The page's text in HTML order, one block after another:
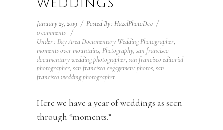
WEDDINGS
January 23, 2019 / Posted By : HazelPhotoDev /
0 comments /
Under : Bay Area Documentary Wedding Photographer,
moments over mountains, Photography, san francisco
documentary wedding photographer, san francisco editorial
photographer, san francisco engagement photos, san
francisco wedding photographer
Here we have a year of weddings as seen
through “moments.”